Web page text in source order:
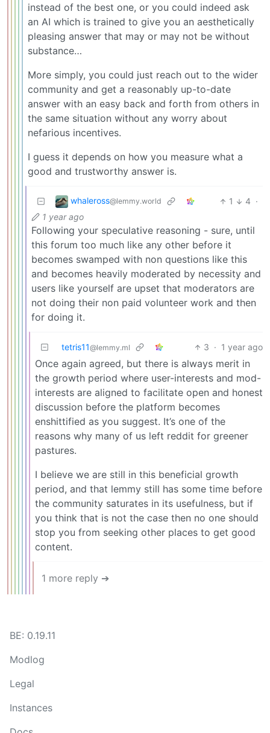
instead of the best one, or you could indeed ask
an AI which is trained to give you an aesthetically
pleasing answer that may or may not be without
substance…
More simply, you could just reach out to the wider
community and get a reasonably up-to-date
answer with an easy back and forth from others in
the same situation without any worry about
nefarious incentives.
I guess it depends on how you measure what a
good and trustworthy answer is.
whaleross@lemmy.world 1 4 ·
1 year ago
Following your speculative reasoning - sure, until
this forum too much like any other before it
becomes swamped with non questions like this
and becomes heavily moderated by necessity and
users like yourself are upset that moderators are
not doing their non paid volunteer work and then
for doing it.
tetris11@lemmy.ml 3 · 1 year ago
Once again agreed, but there is always merit in
the growth period where user-interests and mod-
interests are aligned to facilitate open and honest
discussion before the platform becomes
enshittified as you suggest. It’s one of the
reasons why many of us left reddit for greener
pastures.
I believe we are still in this beneficial growth
period, and that lemmy still has some time before
the community saturates in its usefulness, but if
you think that is not the case then no one should
stop you from seeking other places to get good
content.
1 more reply ➔
BE: 0.19.11
Modlog
Legal
Instances